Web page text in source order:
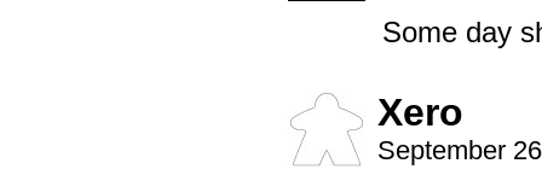
Some day
Xero
September